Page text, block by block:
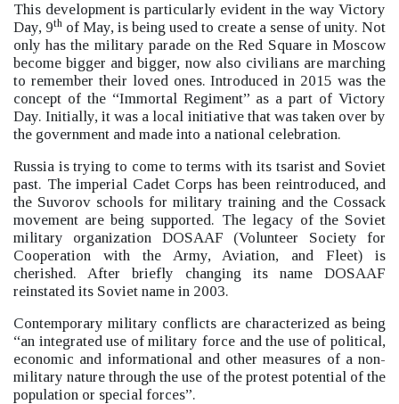
This development is particularly evident in the way Victory
Day, 9th of May, is being used to create a sense of unity. Not
only has the military parade on the Red Square in Moscow
become bigger and bigger, now also civilians are marching
to remember their loved ones. Introduced in 2015 was the
concept of the “Immortal Regiment” as a part of Victory
Day. Initially, it was a local initiative that was taken over by
the government and made into a national celebration.
Russia is trying to come to terms with its tsarist and Soviet
past. The imperial Cadet Corps has been reintroduced, and
the Suvorov schools for military training and the Cossack
movement are being supported. The legacy of the Soviet
military organization DOSAAF (Volunteer Society for
Cooperation with the Army, Aviation, and Fleet) is
cherished. After briefly changing its name DOSAAF
reinstated its Soviet name in 2003.
Contemporary military conflicts are characterized as being
“an integrated use of military force and the use of political,
economic and informational and other measures of a non-
military nature through the use of the protest potential of the
population or special forces”.